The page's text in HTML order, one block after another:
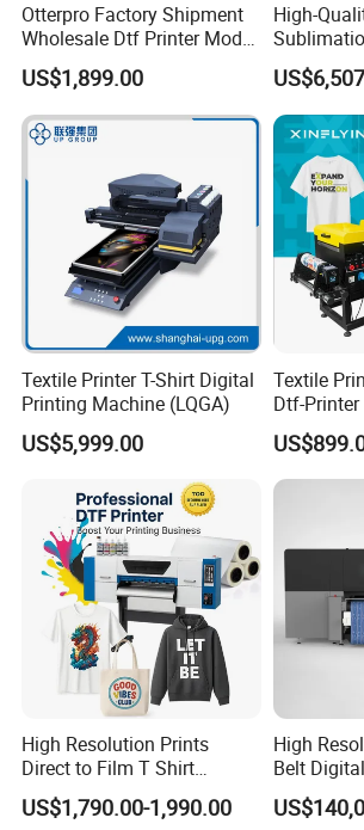
Otterpro Factory Shipment
Wholesale Dtf Printer Model
M 30 Textile Printing
Machine XP600 F1080 A3
Desktop Small Business
US$1,899.00
High-
Machine
Fabrics
Textile Printer T-Shirt Digital
Printing Machine (LQGA)
US$5,999.00
Textile
Dtf-
30cm Pet
Dtf-
High Resolution Prints
Direct to Film T Shirt
Printing Dtf Epsoni3200
XP600 Printer
US$1,790.00-1,990.00
High
Belt
Printer